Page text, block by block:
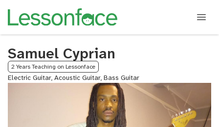
Samuel Cyprian
2 Years Teaching on Lessonface
Electric Guitar, Acoustic Guitar, Bass Guitar